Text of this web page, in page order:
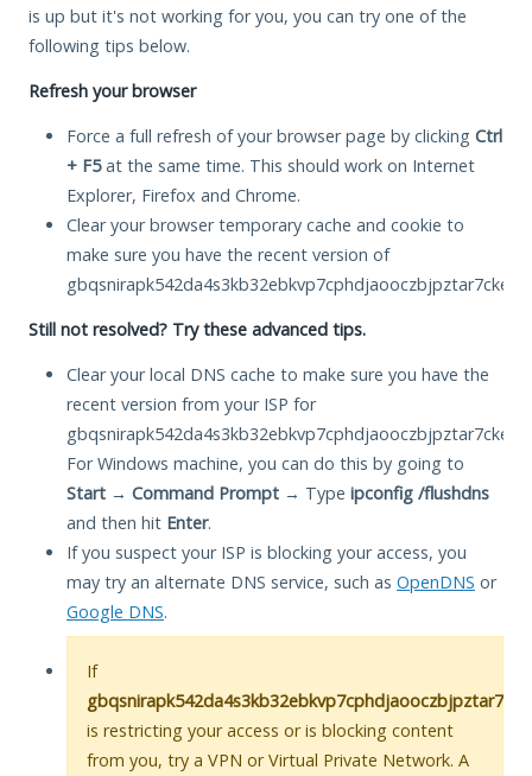
is up but it's not working for you, you can try one of the
following tips below.
Refresh your browser
Force a full refresh of your browser page by clicking Ctrl
+ F5at the same time. This should work on Internet
Explorer, Firefox and Chrome.
Clear your browser temporary cache and cookie to
make sure you have the recent version of
Still not resolved? Try these advanced tips.
Clear your local DNS cache to make sure you have the
recent version from your ISP for
For Windows machine, you can do this by going to
Start → Command Prompt → Type ipconfig /flushdns
and then hit Enter.
If you suspect your ISP is blocking your access, you
may try an alternate DNS service, such as OpenDNS or
Google DNS.
If
is restricting your access or is blocking content
from you, try a VPN or Virtual Private Network. A